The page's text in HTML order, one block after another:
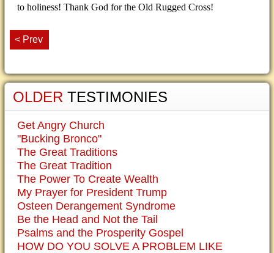
to holiness! Thank God for the Old Rugged Cross!
< Prev
OLDER TESTIMONIES
Get Angry Church
"Bucking Bronco"
The Great Traditions
The Great Tradition
The Power To Create Wealth
My Prayer for President Trump
Osteen Derangement Syndrome
Be the Head and Not the Tail
Psalms and the Prosperity Gospel
HOW DO YOU SOLVE A PROBLEM LIKE